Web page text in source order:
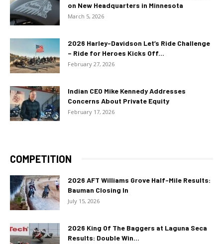
on New Headquarters in Minnesota
March 5, 2026
2026 Harley-Davidson Let’s Ride Challenge
– Ride for Heroes Kicks Off...
February 27, 2026
Indian CEO Mike Kennedy Addresses
Concerns About Private Equity
February 17, 2026
COMPETITION
2026 AFT Williams Grove Half-Mile Results:
Bauman Closing In
July 15, 2026
2026 King Of The Baggers at Laguna Seca
Results: Double Win...